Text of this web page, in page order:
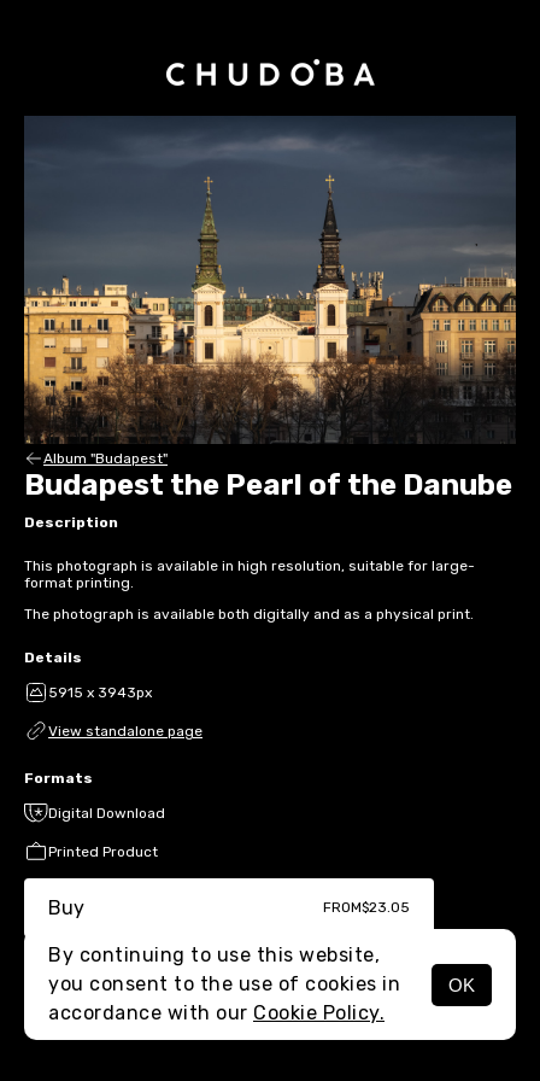
MENU
Album "Budapest"
Budapest the Pearl of the Danube
Description
This photograph is available in high resolution, suitable for large-
format printing.
The photograph is available both digitally and as a physical print.
Details
5915 x 3943px
View standalone page
Formats
Digital Download
Printed Product
Buy FROM$23.05
By continuing to use this website,
you consent to the use of cookies in
accordance with our Cookie Policy.
OK